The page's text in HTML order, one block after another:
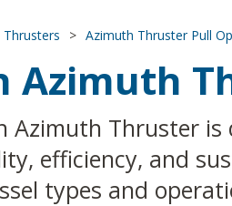
> Azimuth Thruster Pull
Azimuth
Azimuth Thruster
efficiency, and
types and